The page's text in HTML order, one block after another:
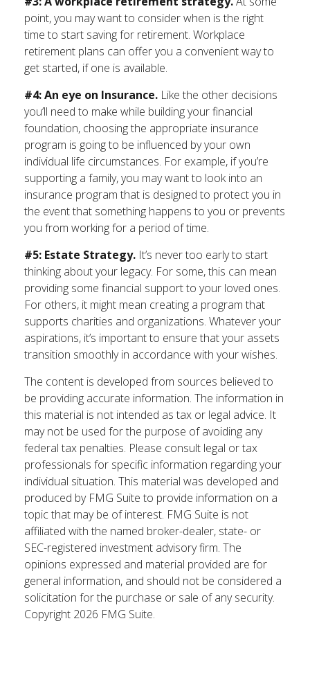
point, you may want to consider when is the right
time to start saving for retirement. Workplace
retirement plans can offer you a convenient way to
get started, if one is available.
#4: An eye on Insurance. Like the other decisions
you’ll need to make while building your financial
foundation, choosing the appropriate insurance
program is going to be influenced by your own
individual life circumstances. For example, if you’re
supporting a family, you may want to look into an
insurance program that is designed to protect you in
the event that something happens to you or prevents
you from working for a period of time.
#5: Estate Strategy. It’s never too early to start
thinking about your legacy. For some, this can mean
providing some financial support to your loved ones.
For others, it might mean creating a program that
supports charities and organizations. Whatever your
aspirations, it’s important to ensure that your assets
transition smoothly in accordance with your wishes.
The content is developed from sources believed to
be providing accurate information. The information in
this material is not intended as tax or legal advice. It
may not be used for the purpose of avoiding any
federal tax penalties. Please consult legal or tax
professionals for specific information regarding your
individual situation. This material was developed and
produced by FMG Suite to provide information on a
topic that may be of interest. FMG Suite is not
affiliated with the named broker-dealer, state- or
SEC-registered investment advisory firm. The
opinions expressed and material provided are for
general information, and should not be considered a
solicitation for the purchase or sale of any security.
Copyright 2026 FMG Suite.